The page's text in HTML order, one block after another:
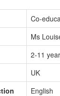
Co-
Ms
2-11
UK
English